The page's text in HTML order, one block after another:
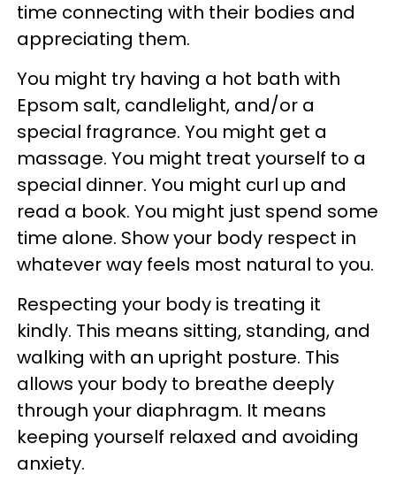
time connecting with their bodies and
appreciating them.
You might try having a hot bath with
Epsom salt, candlelight, and/or a
special fragrance. You might get a
massage. You might treat yourself to a
special dinner. You might curl up and
read a book. You might just spend some
time alone. Show your body respect in
whatever way feels most natural to you.
Respecting your body is treating it
kindly. This means sitting, standing, and
walking with an upright posture. This
allows your body to breathe deeply
through your diaphragm. It means
keeping yourself relaxed and avoiding
anxiety.